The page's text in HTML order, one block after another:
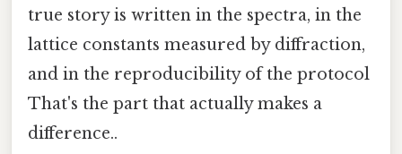
true story is written in the spectra, in the
lattice constants measured by diffraction,
and in the reproducibility of the protocol
That's the part that actually makes a
difference..